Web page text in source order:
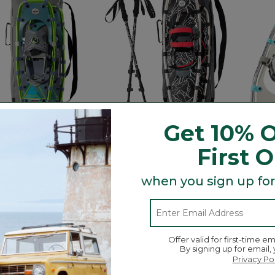
BOA® Rec
Rating
Men's Winter Walker
Snowshoe Package
$220
5 out of 5 Customer Rating
$170
4.4
Get 10%
First
when you sign up
Offer valid for first-time
By signing up for
Privacy